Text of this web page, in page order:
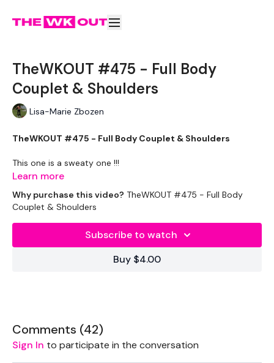
TheWKOUT #475 - Full Body
Couplet & Shoulders
Lisa-Marie Zbozen
TheWKOUT #475 - Full Body Couplet & Shoulders
This one is a sweaty one !!!
EQUIPMENT USED -
Medium Wights x 1
Heavy Weights x 2
THEWKOUT -
Learn more
Why purchase this video? TheWKOUT #475 - Full Body
Couplet & Shoulders
Subscribe to watch
Buy $4.00
Comments (42)
Sign In to participate in the conversation